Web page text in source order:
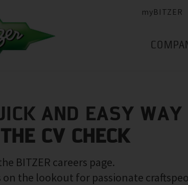
myBITZER
AND EASY WAY
THE CV CHECK
BITZER careers page.
on the lookout for passionate